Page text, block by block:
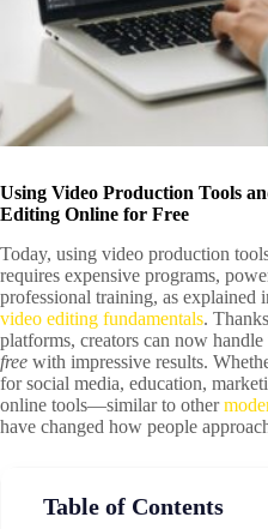
Using Video Production Tools
Editing Online for Free
Today, using video production
requires expensive programs,
professional training, as explained
video editing fundamentals.
platforms, creators can now handle
free with impressive results.
for social media, education,
online tools—similar to other
have changed how people
Table of Contents